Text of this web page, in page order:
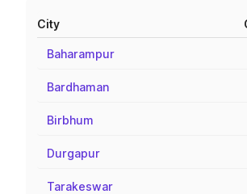
City
Baharampur
Bardhaman
Birbhum
Durgapur
Tarakeswar